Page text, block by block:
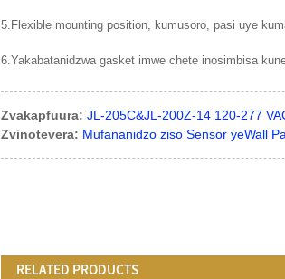
5.Flexible mounting position, kumusoro, pasi uye
6.Yakabatanidzwa gasket imwe chete inosimbisa
Zvakapfuura: JL-205C&JL-200Z-14 120-277
Zvinotevera: Mufananidzo ziso Sensor yeWall
RELATED PRODUCTS